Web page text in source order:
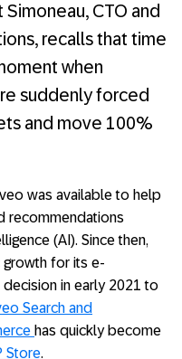
CTO and
recalls that time
when
suddenly forced
and move 100%
was available to help
recommendations
(AI). Since then,
growth for its e-
in early 2021 to
Search and
has quickly become
Store.